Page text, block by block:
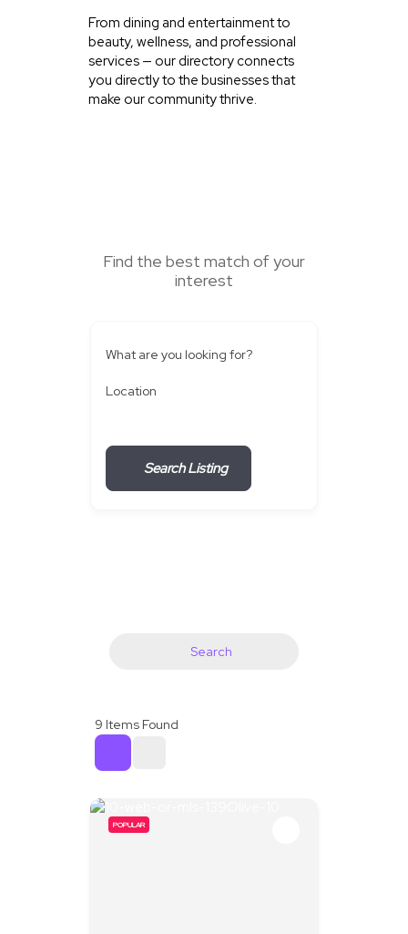
From dining and entertainment to
beauty, wellness, and professional
services — our directory connects
you directly to the businesses that
make our community thrive.
Find the best match of your
interest
What are you looking for?
Location
Search Listing
Search
9 Items Found
POPULAR